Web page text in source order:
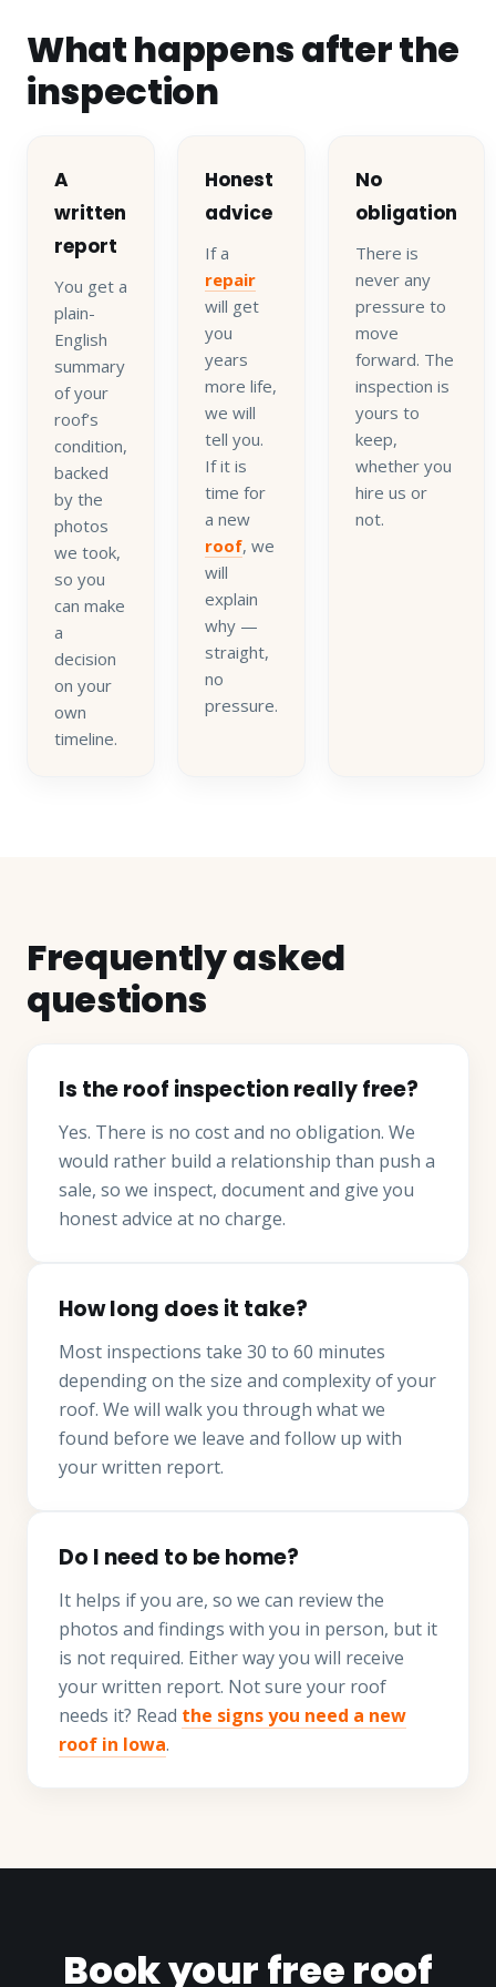
What happens after the
inspection
A
written
report
You get a
plain-
English
summary
of your
roof’s
condition,
backed
by the
photos
we took,
so you
can make
a
decision
on your
own
timeline.
Honest
advice
If a
repair
will get
you
years
more life,
we will
tell you.
If it is
time for
a new
roof, we
will
explain
why —
straight,
no
pressure.
No
obligation
There is
never any
pressure to
move
forward. The
inspection is
yours to
keep,
whether you
hire us or
not.
Frequently asked
questions
Is the roof inspection really free?
Yes. There is no cost and no obligation. We
would rather build a relationship than push a
sale, so we inspect, document and give you
honest advice at no charge.
How long does it take?
Most inspections take 30 to 60 minutes
depending on the size and complexity of your
roof. We will walk you through what we
found before we leave and follow up with
your written report.
Do I need to be home?
It helps if you are, so we can review the
photos and findings with you in person, but it
is not required. Either way you will receive
your written report. Not sure your roof
needs it? Read the signs you need a new
roof in Iowa.
Book your free roof